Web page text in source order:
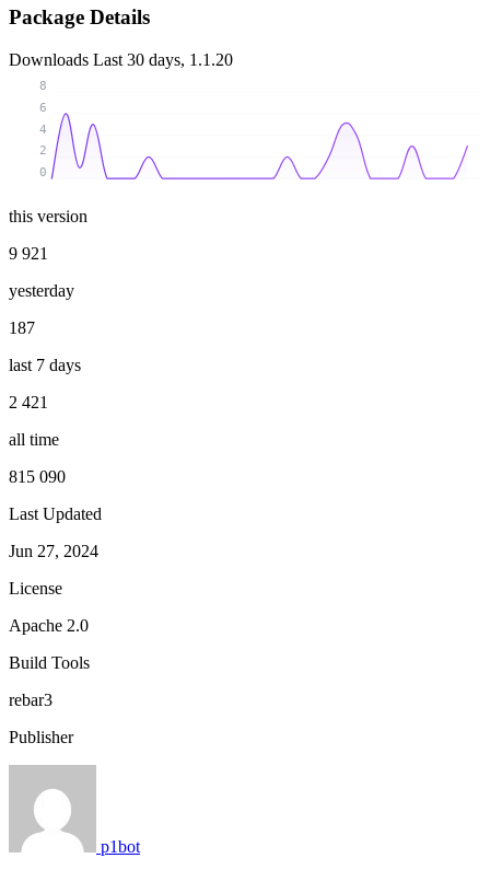
Package Details
Downloads Last 30 days, 1.1.20
0
2
4
6
8
this version
9 921
yesterday
187
last 7 days
2 421
all time
815 090
Last Updated
Jun 27, 2024
License
Apache 2.0
Build Tools
rebar3
Publisher
p1bot